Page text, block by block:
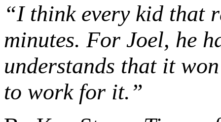
“I think every kid that
minutes. For Joel, he
understands that it
to work for it.”